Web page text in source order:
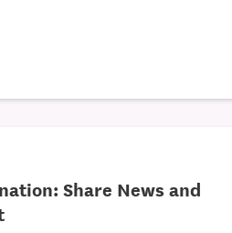
Share News and